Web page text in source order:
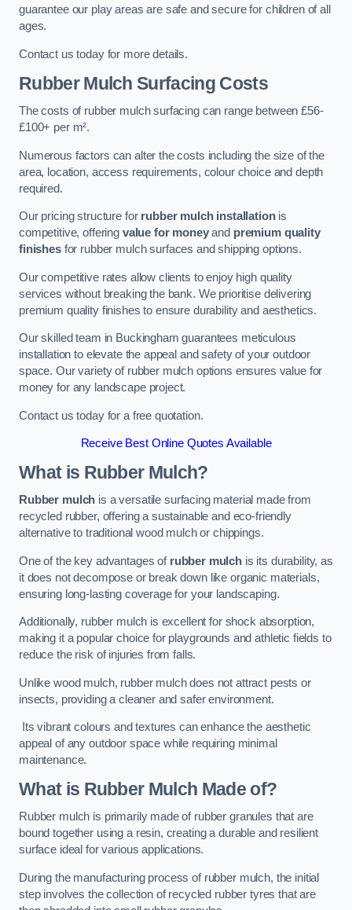
guarantee our play areas are safe and secure for children of all
ages.
Contact us today for more details.
Rubber Mulch Surfacing Costs
The costs of rubber mulch surfacing can range between £56-
£100+ per m².
Numerous factors can alter the costs including the size of the
area, location, access requirements, colour choice and depth
required.
Our pricing structure for rubber mulch installationis
competitive, offering value for moneyand premium quality
finishesfor rubber mulch surfaces and shipping options.
Our competitive rates allow clients to enjoy high quality
services without breaking the bank. We prioritise delivering
premium quality finishes to ensure durability and aesthetics.
Our skilled team in Buckingham guarantees meticulous
installation to elevate the appeal and safety of your outdoor
space. Our variety of rubber mulch options ensures value for
money for any landscape project.
Contact us today for a free quotation.
Receive Best Online Quotes Available
What is Rubber Mulch?
Rubber mulch is a versatile surfacing material made from
recycled rubber, offering a sustainable and eco-friendly
alternative to traditional wood mulch or chippings.
One of the key advantages of rubber mulch is its durability, as
it does not decompose or break down like organic materials,
ensuring long-lasting coverage for your landscaping.
Additionally, rubber mulch is excellent for shock absorption,
making it a popular choice for playgrounds and athletic fields to
reduce the risk of injuries from falls.
Unlike wood mulch, rubber mulch does not attract pests or
insects, providing a cleaner and safer environment.
Its vibrant colours and textures can enhance the aesthetic
appeal of any outdoor space while requiring minimal
maintenance.
What is Rubber Mulch Made of?
Rubber mulch is primarily made of rubber granules that are
bound together using a resin, creating a durable and resilient
surface ideal for various applications.
During the manufacturing process of rubber mulch, the initial
step involves the collection of recycled rubber tyres that are